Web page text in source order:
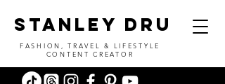
stanley dru
FASHION, TRAVEL & LIFESTYLE
CONTENT CREATOR